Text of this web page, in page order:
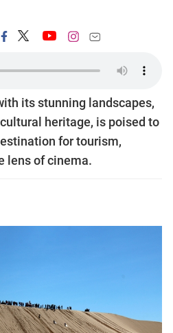
its stunning landscapes,
heritage, is poised to
for tourism,
lens of cinema.